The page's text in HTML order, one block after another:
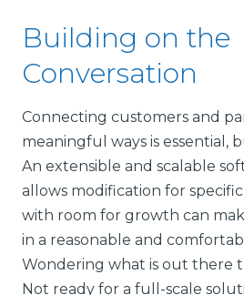
Building on the
Conversation
Connecting customers and
meaningful ways is essential,
An extensible and scalable
allows modification for
with room for growth can
in a reasonable and
Wondering what is out there
Not ready for a full-scale